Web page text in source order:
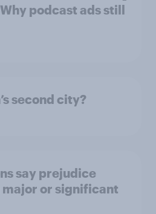
podcast ads still
second city?
say prejudice
major or significant